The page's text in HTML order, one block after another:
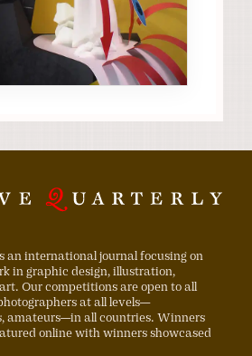
an international journal focusing on
in graphic design, illustration,
Our competitions are open to all
at all levels—
amateurs—in all countries. Winners
online with winners showcased